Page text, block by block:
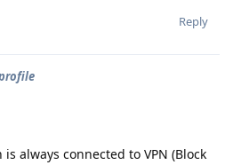
Reply
always connected to VPN (Block